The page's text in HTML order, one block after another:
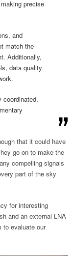
precise
and
match the
Additionally,
data quality
coordinated,
that it could have
go on to make the
compelling signals
part of the sky
for interesting
and an external LNA
to evaluate our